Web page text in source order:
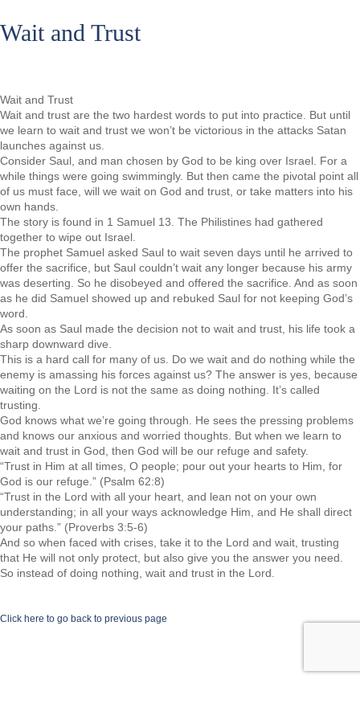
Wait and Trust
Wait and Trust
Wait and trust are the two hardest words to put into practice. But until
we learn to wait and trust we won’t be victorious in the attacks Satan
launches against us.
Consider Saul, and man chosen by God to be king over Israel. For a
while things were going swimmingly. But then came the pivotal point all
of us must face, will we wait on God and trust, or take matters into his
own hands.
The story is found in 1 Samuel 13. The Philistines had gathered
together to wipe out Israel.
The prophet Samuel asked Saul to wait seven days until he arrived to
offer the sacrifice, but Saul couldn’t wait any longer because his army
was deserting. So he disobeyed and offered the sacrifice. And as soon
as he did Samuel showed up and rebuked Saul for not keeping God’s
word.
As soon as Saul made the decision not to wait and trust, his life took a
sharp downward dive.
This is a hard call for many of us. Do we wait and do nothing while the
enemy is amassing his forces against us? The answer is yes, because
waiting on the Lord is not the same as doing nothing. It’s called
trusting.
God knows what we’re going through. He sees the pressing problems
and knows our anxious and worried thoughts. But when we learn to
wait and trust in God, then God will be our refuge and safety.
“Trust in Him at all times, O people; pour out your hearts to Him, for
God is our refuge.” (Psalm 62:8)
“Trust in the Lord with all your heart, and lean not on your own
understanding; in all your ways acknowledge Him, and He shall direct
your paths.” (Proverbs 3:5-6)
And so when faced with crises, take it to the Lord and wait, trusting
that He will not only protect, but also give you the answer you need.
So instead of doing nothing, wait and trust in the Lord.
Click here to go back to previous page